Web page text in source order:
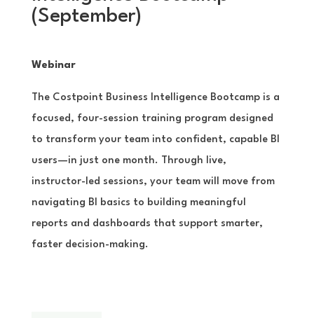
(September)
Webinar
The Costpoint Business Intelligence Bootcamp is a
focused, four-session training program designed
to transform your team into confident, capable BI
users—in just one month. Through live,
instructor-led sessions, your team will move from
navigating BI basics to building meaningful
reports and dashboards that support smarter,
faster decision-making.